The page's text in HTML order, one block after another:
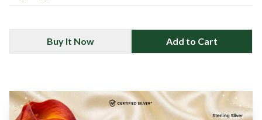
Buy It Now Add to Cart